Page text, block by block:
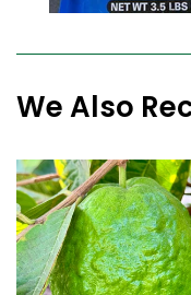
We Also